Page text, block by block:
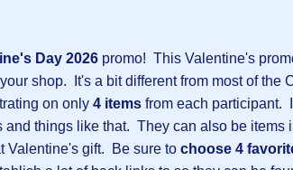
Day 2026 promo! This Valentine's
shop. It's a bit different from most of the
on only 4 items from each participant.
and things like that. They can also be items
Valentine's gift. Be sure to choose 4